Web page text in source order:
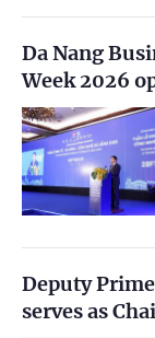
Da Nang
Week 2026
Deputy
serves as